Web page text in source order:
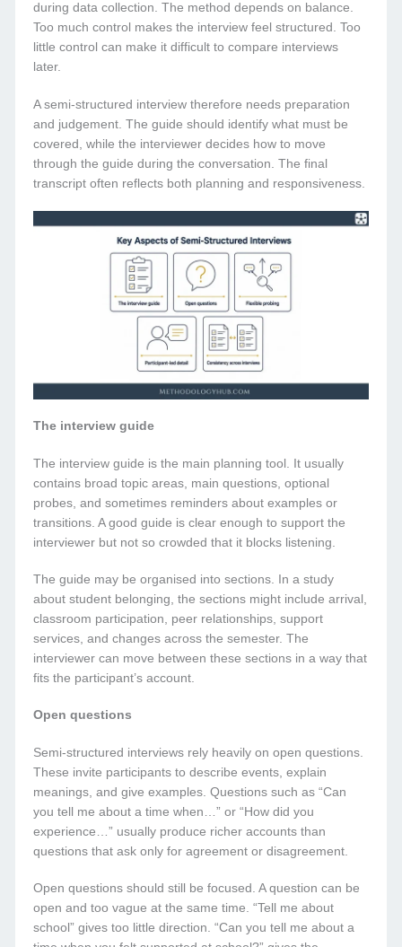
during data collection. The method depends on balance.
Too much control makes the interview feel structured. Too
little control can make it difficult to compare interviews
later.
A semi-structured interview therefore needs preparation
and judgement. The guide should identify what must be
covered, while the interviewer decides how to move
through the guide during the conversation. The final
transcript often reflects both planning and responsiveness.
The interview guide
The interview guide is the main planning tool. It usually
contains broad topic areas, main questions, optional
probes, and sometimes reminders about examples or
transitions. A good guide is clear enough to support the
interviewer but not so crowded that it blocks listening.
The guide may be organised into sections. In a study
about student belonging, the sections might include arrival,
classroom participation, peer relationships, support
services, and changes across the semester. The
interviewer can move between these sections in a way that
fits the participant’s account.
Open questions
Semi-structured interviews rely heavily on open questions.
These invite participants to describe events, explain
meanings, and give examples. Questions such as “Can
you tell me about a time when…” or “How did you
experience…” usually produce richer accounts than
questions that ask only for agreement or disagreement.
Open questions should still be focused. A question can be
open and too vague at the same time. “Tell me about
school” gives too little direction. “Can you tell me about a